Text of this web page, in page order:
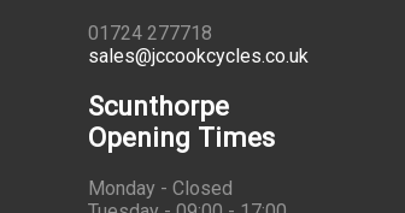
01724 277718
sales@jccookcycles.co.uk
Scunthorpe
Opening Times
Monday - Closed